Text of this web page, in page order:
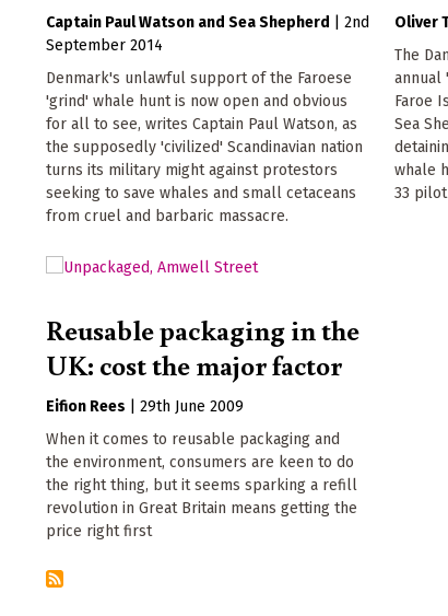
Captain Paul Watson Sea Shepherd
2nd
September 2014
Denmark's unlawful support of the Faroese
'grind' whale hunt is now open and obvious
for all to see, writes Captain Paul Watson, as
the supposedly 'civilized' Scandinavian nation
turns its military might against protestors
seeking to save whales and small cetaceans
from cruel and barbaric massacre.
Oliver
The
annual
Faroe
Sea
whale
33
Reusable packaging in the
UK: cost the major factor
Eifion Rees
29th June 2009
When it comes to reusable packaging and
the environment, consumers are keen to do
the right thing, but it seems sparking a refill
revolution in Great Britain means getting the
price right first